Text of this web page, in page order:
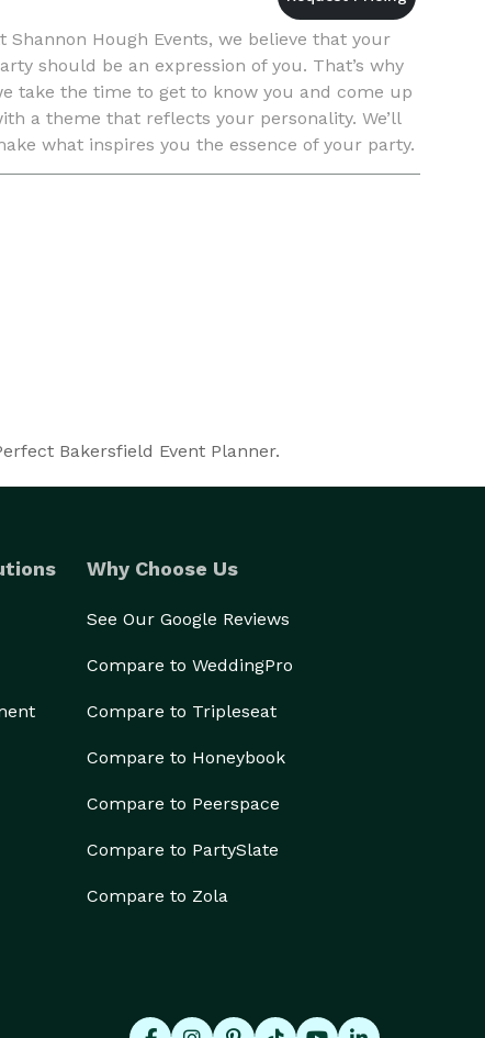
Shannon Hough Events, we believe that your
should be an expression of you. That’s why
take the time to get to know you and come up
a theme that reflects your personality. We’ll
what inspires you the essence of your party.
you haven’t decided on a theme yet, we can
Bakersfield Event Planner.
Why Choose Us
See Our Google Reviews
Compare to WeddingPro
Compare to Tripleseat
Compare to Honeybook
Compare to Peerspace
Compare to PartySlate
Compare to Zola